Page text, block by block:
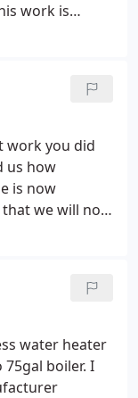
work is
but most
very much
were being
have found
all delightful
work you did
us how
is now
we will not
water heater
boiler. I